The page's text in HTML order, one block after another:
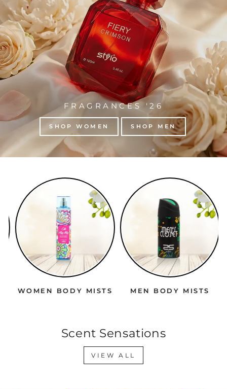
FRAGRANCES '26
SHOP WOMEN SHOP MEN
WOMEN BODY MISTS MEN BODY MISTS
Scent Sensations
VIEW ALL